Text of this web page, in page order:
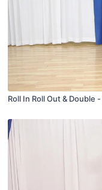
Roll In Roll Out & Double